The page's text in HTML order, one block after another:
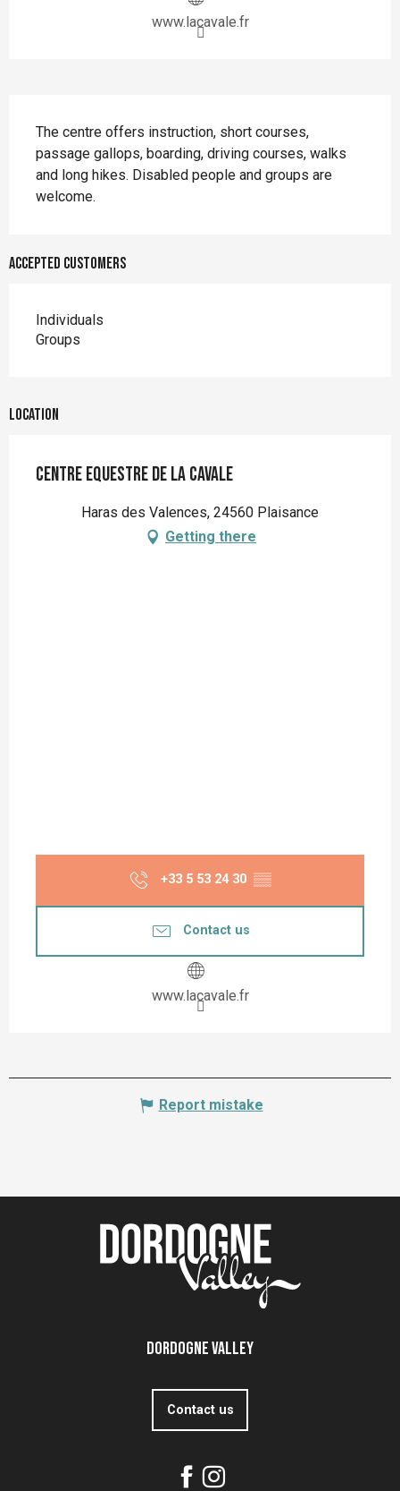
www.lacavale.fr
The centre offers instruction, short courses,
passage gallops, boarding, driving courses, walks
and long hikes. Disabled people and groups are
welcome.
Accepted customers
Individuals
Groups
Location
Centre Equestre de la Cavale
Haras des Valences, 24560 Plaisance
Getting there
+33 5 53 24 30 ▒▒
Contact us
www.lacavale.fr
Report mistake
Dordogne Valley
Contact us